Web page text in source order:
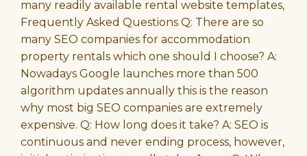
many readily available rental website templates,
Frequently Asked Questions Q: There are so
many SEO companies for accommodation
property rentals which one should I choose? A:
Nowadays Google launches more than 500
algorithm updates annually this is the reason
why most big SEO companies are extremely
expensive. Q: How long does it take? A: SEO is
continuous and never ending process, however,